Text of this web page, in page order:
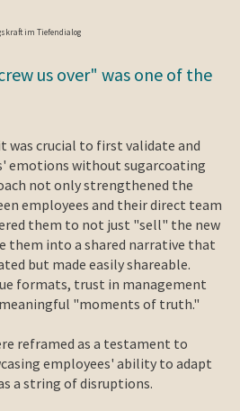
us over" was one of the
was crucial to first validate and
emotions without sugarcoating
not only strengthened the
employees and their direct team
them to not just "sell" the new
them into a shared narrative that
but made easily shareable.
formats, trust in management
"moments of truth."
reframed as a testament to
employees' ability to adapt
a string of disruptions.